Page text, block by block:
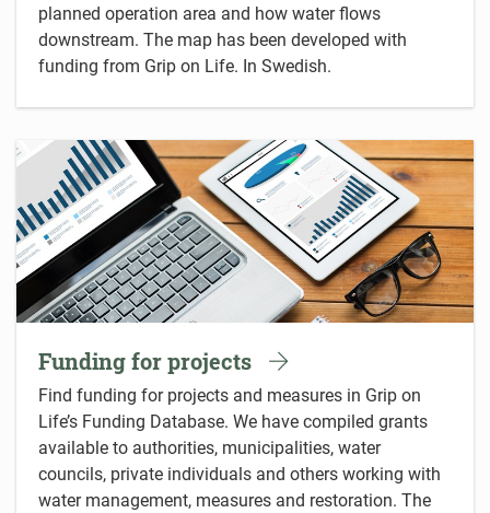
planned operation area and how water flows
downstream. The map has been developed with
funding from Grip on Life. In Swedish.
Funding for projects
Find funding for projects and measures in Grip on
Life’s Funding Database. We have compiled grants
available to authorities, municipalities, water
councils, private individuals and others working with
water management, measures and restoration. The